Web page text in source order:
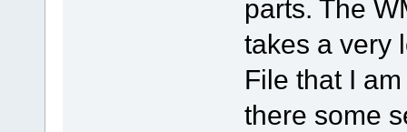
parts. The
takes a very
File that I
there some